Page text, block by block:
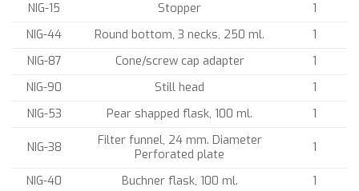
NIG-15
Stopper
1
NIG-44
Round bottom, 3 necks, 250 ml.
1
NIG-87
Cone/screw cap adapter
1
NIG-90
Still head
1
NIG-53
Pear shapped flask, 100 ml. 1
NIG-38
Filter funnel, 24 mm. Diameter
Perforated plate
1
NIG-40 Buchner flask, 100 ml.
1